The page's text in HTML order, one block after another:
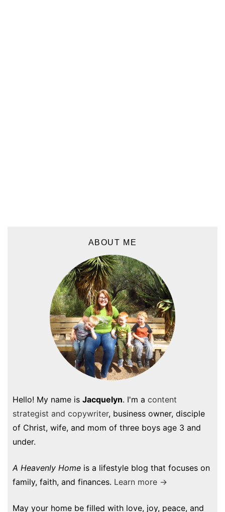
ABOUT ME
Hello! My name is Jacquelyn. I'm a content
strategist and copywriter, business owner, disciple
of Christ, wife, and mom of three boys age 3 and
under.
A Heavenly Home is a lifestyle blog that focuses on
family, faith, and finances. Learn more →
May your home be filled with love, joy, peace, and